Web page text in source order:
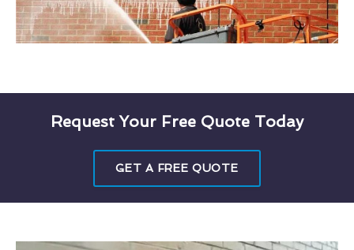
Request Your Free Quote Today
GET A FREE QUOTE